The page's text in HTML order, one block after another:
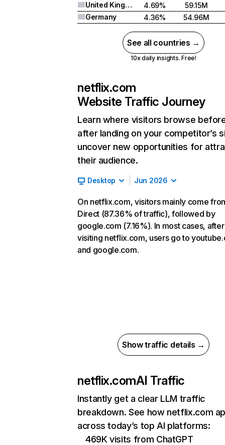
United Kingdom
4.69%
59.15M
Germany
4.36% 54.96M
See all countries →
10x daily insights. Free!
netflix.com
Website Traffic Journey
Learn where visitors browse
after landing on your competitor’s
uncover new opportunities for
their audience.
Desktop Jun 2026
On netflix.com, visitors mainly come
Direct (87.36% of traffic), followed by
google.com (7.16%). In most cases, after
visiting netflix.com, users go to
and google.com.
Show traffic details →
netflix.comAI Traffic
Instantly get a clear LLM traffic
breakdown. See how netflix.com
across today’s top AI platforms:
469K visits from ChatGPT